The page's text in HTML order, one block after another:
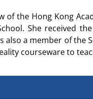
of the Hong Kong
She received the
also a member of
courseware to